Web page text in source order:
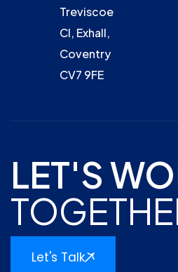
Treviscoe
Cl, Exhall,
Coventry
CV7 9FE
LET'S
Let's Talk